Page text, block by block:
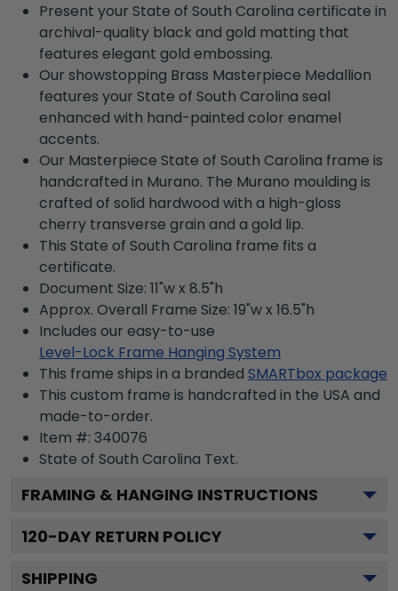
Present your State of South Carolina certificate in
archival-quality black and gold matting that
features elegant gold embossing.
Our showstopping Brass Masterpiece Medallion
features your State of South Carolina seal
enhanced with hand-painted color enamel
accents.
Our Masterpiece State of South Carolina frame is
handcrafted in Murano. The Murano moulding is
crafted of solid hardwood with a high-gloss
cherry transverse grain and a gold lip.
This State of South Carolina frame fits a
certificate.
Document Size: 11"w x 8.5"h
Approx. Overall Frame Size: 19"w x 16.5"h
Includes our easy-to-use
Level-Lock Frame Hanging System
This frame ships in a branded SMARTbox package
This custom frame is handcrafted in the USA and
made-to-order.
Item #: 340076
State of South Carolina Text.
FRAMING & HANGING INSTRUCTIONS
120-DAY RETURN POLICY
SHIPPING